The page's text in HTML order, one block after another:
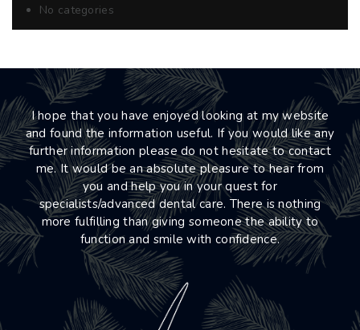
No categories
I hope that you have enjoyed looking at my website
and found the information useful. If you would like any
further information please do not hesitate to contact
me. It would be an absolute pleasure to hear from
you and help you in your quest for
specialists/advanced dental care. There is nothing
more fulfilling than giving someone the ability to
function and smile with confidence.